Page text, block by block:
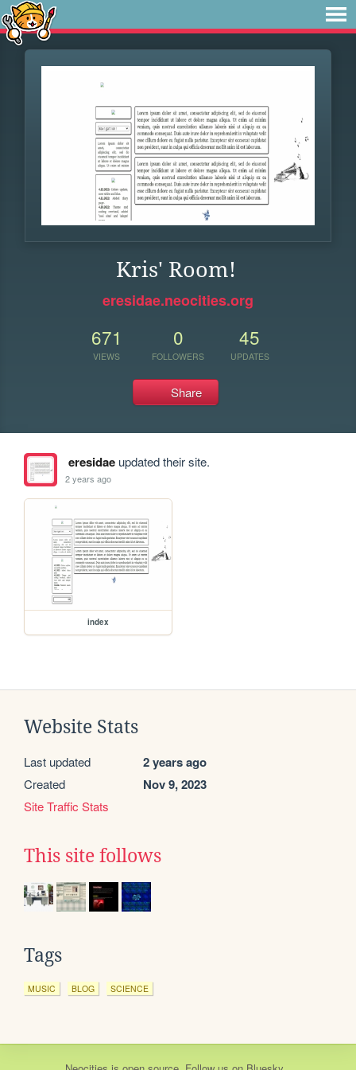
Kris' Room!
eresidae.neocities.org
671
VIEWS
0
FOLLOWERS
45
UPDATES
Share
eresidaeupdated their site.
2 years ago
index
Website Stats
Last updated 2 years ago
Created Nov 9, 2023
Site Traffic Stats
This site follows
Tags
MUSIC BLOG SCIENCE